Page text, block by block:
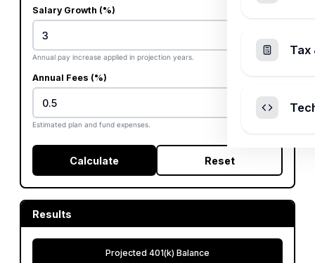
Salary Growth (%)
Annual pay increase applied in projection years.
Annual Fees (%)
%
Estimated plan and fund expenses.
Calculate Reset
Results
Projected 401(k) Balance
Tax